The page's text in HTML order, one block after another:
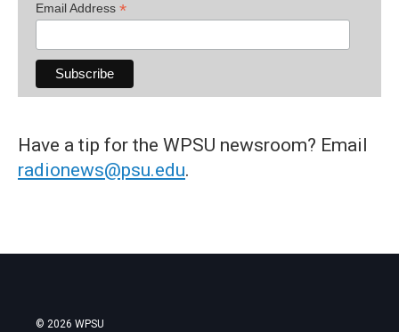
Email Address *
Have a tip for the WPSU newsroom? Email
radionews@psu.edu.
© 2026 WPSU